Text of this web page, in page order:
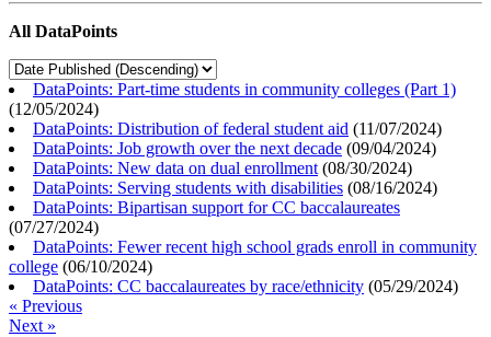
All DataPoints
DataPoints: Part-time students in community colleges (Part 1)
(12/05/2024)
DataPoints: Distribution of federal student aid (11/07/2024)
DataPoints: Job growth over the next decade (09/04/2024)
DataPoints: New data on dual enrollment (08/30/2024)
DataPoints: Serving students with disabilities (08/16/2024)
DataPoints: Bipartisan support for CC baccalaureates
(07/27/2024)
DataPoints: Fewer recent high school grads enroll in community
college (06/10/2024)
DataPoints: CC baccalaureates by race/ethnicity (05/29/2024)
« Previous
Next »